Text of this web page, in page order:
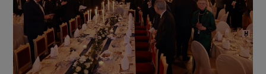
Show Podcasts sub sections